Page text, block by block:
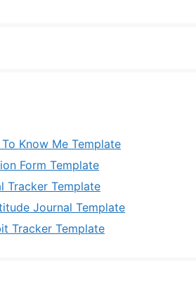
Know Me Template
Form Template
Tracker Template
Journal Template
Tracker Template